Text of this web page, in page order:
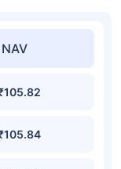
NAV